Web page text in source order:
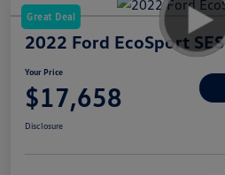
Great Deal
2022 Ford EcoSport SES
Your Price
$17,658
Disclosure